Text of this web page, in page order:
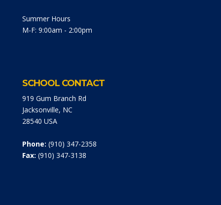
Summer Hours
M-F: 9:00am - 2:00pm
SCHOOL CONTACT
919 Gum Branch Rd
Jacksonville, NC
28540 USA
Phone: (910) 347-2358
Fax: (910) 347-3138